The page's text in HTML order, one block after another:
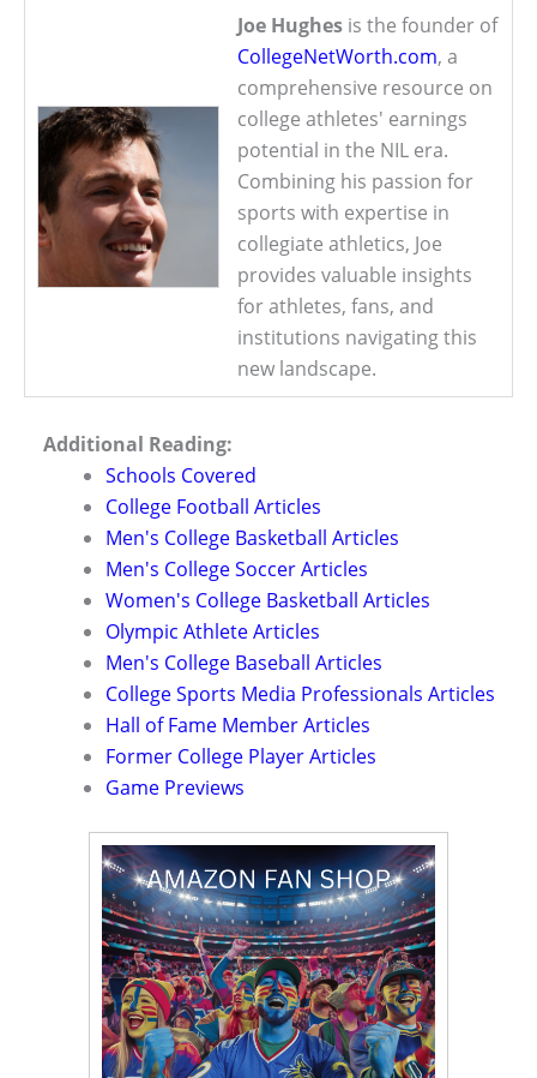
Joe Hughes is the founder of
CollegeNetWorth.com, a
comprehensive resource on
college athletes' earnings
potential in the NIL era.
Combining his passion for
sports with expertise in
collegiate athletics, Joe
provides valuable insights
for athletes, fans, and
institutions navigating this
new landscape.
Additional Reading:
Schools Covered
College Football Articles
Men's College Basketball Articles
Men's College Soccer Articles
Women's College Basketball Articles
Olympic Athlete Articles
Men's College Baseball Articles
College Sports Media Professionals Articles
Hall of Fame Member Articles
Former College Player Articles
Game Previews